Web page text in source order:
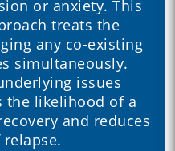
or anxiety. This
treats the
any co-existing
simultaneously.
issues
the likelihood of a
and reduces